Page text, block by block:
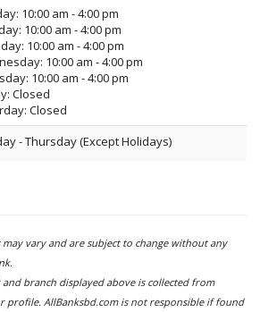
10:00 am - 4:00 pm
10:00 am - 4:00 pm
10:00 am - 4:00 pm
10:00 am - 4:00 pm
10:00 am - 4:00 pm
Closed
Closed
- Thursday (Except Holidays)
vary and are subject to change without any
branch displayed above is collected from
profile. AllBanksbd.com is not responsible if found